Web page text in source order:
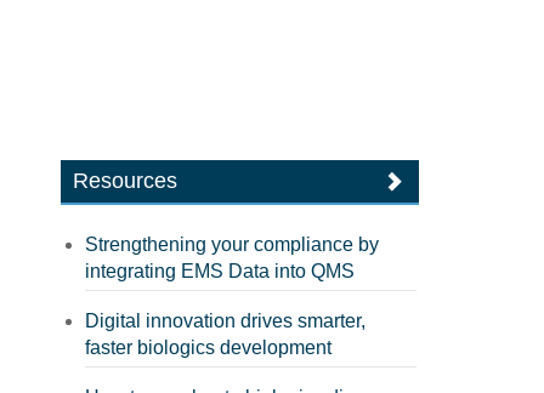
Resources
Strengthening your compliance by
integrating EMS Data into QMS
Digital innovation drives smarter,
faster biologics development